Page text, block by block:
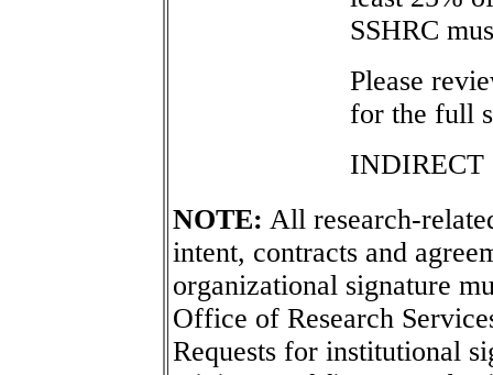
SSHRC
Please
for the full
INDIRECT
NOTE: All research-
intent, contracts and
organizational signature
Office of Research
Requests for institutional